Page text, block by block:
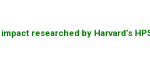
researched by Harvard’s